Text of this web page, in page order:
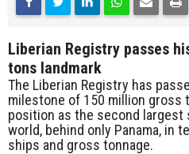
Liberian Registry passes
tons landmark
The Liberian Registry has
milestone of 150 million gross
position as the second largest
world, behind only Panama, in
ships and gross tonnage.